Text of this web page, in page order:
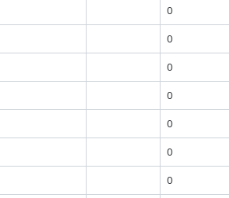
0
0
0
0
0
0
0